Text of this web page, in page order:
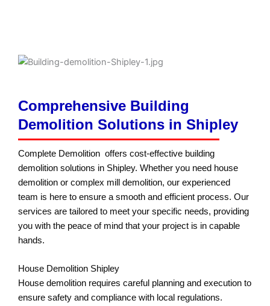
Comprehensive Building
Demolition Solutions in Shipley
Complete Demolition offers cost-effective building
demolition solutions in Shipley. Whether you need house
demolition or complex mill demolition, our experienced
team is here to ensure a smooth and efficient process. Our
services are tailored to meet your specific needs, providing
you with the peace of mind that your project is in capable
hands.
House Demolition Shipley
House demolition requires careful planning and execution to
ensure safety and compliance with local regulations.